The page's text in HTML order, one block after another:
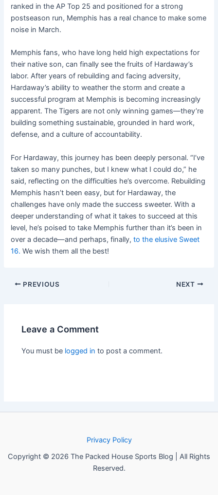
ranked in the AP Top 25 and positioned for a strong
postseason run, Memphis has a real chance to make some
noise in March.
Memphis fans, who have long held high expectations for
their native son, can finally see the fruits of Hardaway’s
labor. After years of rebuilding and facing adversity,
Hardaway’s ability to weather the storm and create a
successful program at Memphis is becoming increasingly
apparent. The Tigers are not only winning games—they’re
building something sustainable, grounded in hard work,
defense, and a culture of accountability.
For Hardaway, this journey has been deeply personal. “I’ve
taken so many punches, but I knew what I could do,” he
said, reflecting on the difficulties he’s overcome. Rebuilding
Memphis hasn’t been easy, but for Hardaway, the
challenges have only made the success sweeter. With a
deeper understanding of what it takes to succeed at this
level, he’s poised to take Memphis further than it’s been in
over a decade—and perhaps, finally,to the elusive Sweet
16. We wish them all the best!
PREVIOUS NEXT
Leave a Comment
You must be logged in to post a comment.
Privacy Policy
Copyright © 2026 The Packed House Sports Blog | All Rights
Reserved.